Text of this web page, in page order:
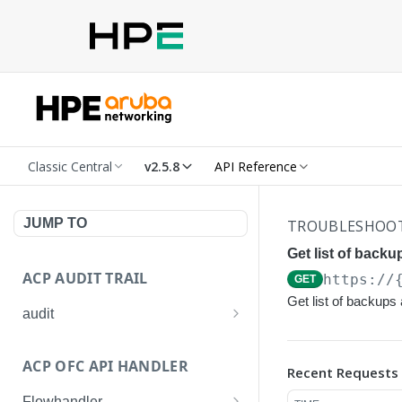
Classic Central v2.5.8 API Reference
JUMP TO
ACP AUDIT TRAIL
audit
Get details of an audit log
ACP OFC API HANDLER
Get list of
GET https://
Get list of backups
Recent Requests